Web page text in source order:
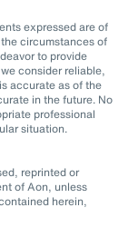
expressed are of
circumstances of
to provide
consider reliable,
accurate as of the
in the future. No
professional
situation.
reprinted or
of Aon, unless
herein,